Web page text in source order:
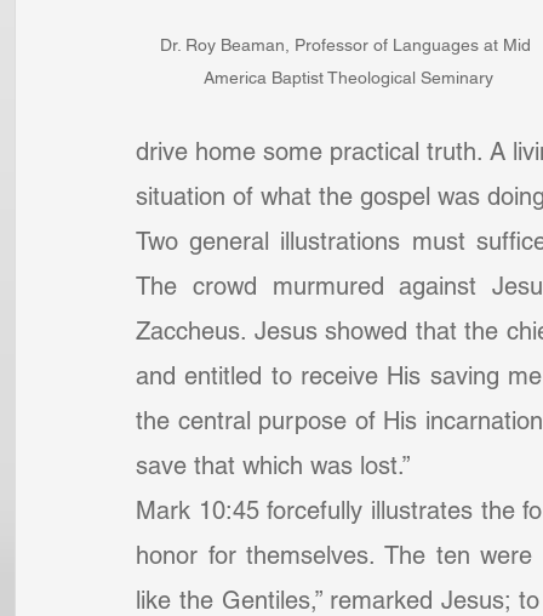
Dr. Roy Beaman, Professor of Languages at Mid
America Baptist Theological Seminary
drive home some practical truth. A
situation of what the gospel was
Two general illustrations must
The crowd murmured against
Zaccheus. Jesus showed that the
and entitled to receive His saving
the central purpose of His
save that which was lost.”
Mark 10:45 forcefully illustrates the
honor for themselves. The ten were
like the Gentiles,” remarked Jesus;